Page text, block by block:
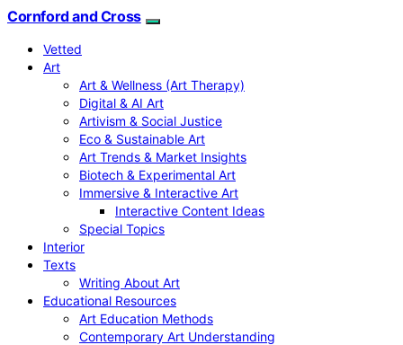
Cornford and Cross
Vetted
Art
Art & Wellness (Art Therapy)
Digital & AI Art
Artivism & Social Justice
Eco & Sustainable Art
Art Trends & Market Insights
Biotech & Experimental Art
Immersive & Interactive Art
Interactive Content Ideas
Special Topics
Interior
Texts
Writing About Art
Educational Resources
Art Education Methods
Contemporary Art Understanding